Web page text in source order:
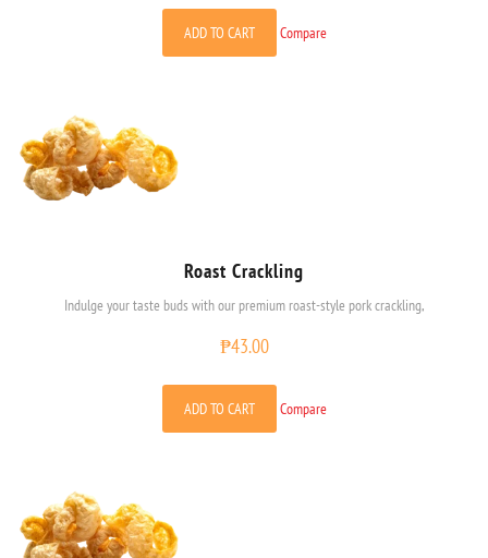
ADD TO CART Compare
Roast Crackling
Indulge your taste buds with our premium roast-style pork crackling,
₱43.00
ADD TO CART Compare